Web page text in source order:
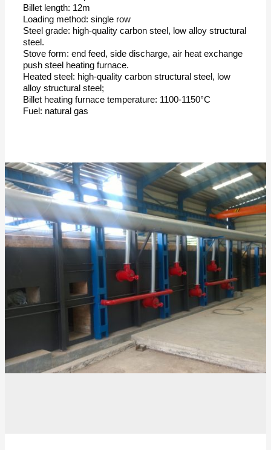
Billet length: 12m
Loading method: single row
Steel grade: high-quality carbon steel, low alloy structural
steel.
Stove form: end feed, side discharge, air heat exchange
push steel heating furnace.
Heated steel: high-quality carbon structural steel, low
alloy structural steel;
Billet heating furnace temperature: 1100-1150°C
Fuel: natural gas